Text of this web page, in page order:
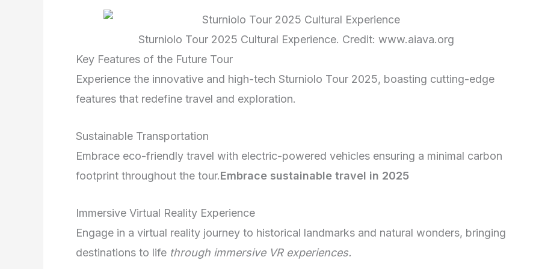
Sturniolo Tour 2025 Cultural Experience. Credit: www.aiava.org
Key Features of the Future Tour
Experience the innovative and high-tech Sturniolo Tour 2025, boasting cutting-edge
features that redefine travel and exploration.
Sustainable Transportation
Embrace eco-friendly travel with electric-powered vehicles ensuring a minimal carbon
footprint throughout the tour.Embrace sustainable travel in 2025
Immersive Virtual Reality Experience
Engage in a virtual reality journey to historical landmarks and natural wonders, bringing
destinations to life through immersive VR experiences.